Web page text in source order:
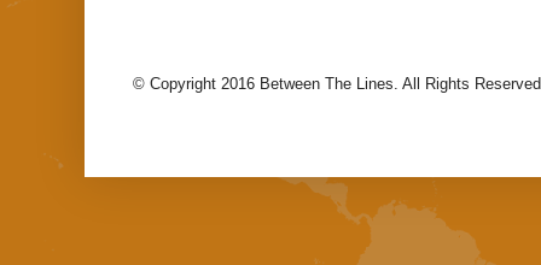
© Copyright 2016 Between The Lines. All Rights